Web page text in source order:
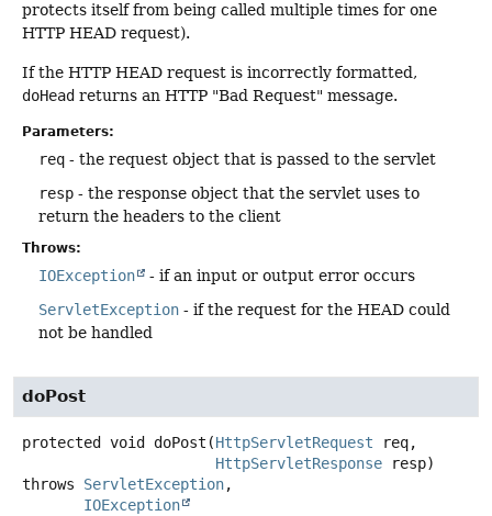
protects itself from being called multiple times for one
HTTP HEAD request).
If the HTTP HEAD request is incorrectly formatted,
doHead returns an HTTP "Bad Request" message.
Parameters:
req - the request object that is passed to the servlet
resp - the response object that the servlet uses to
return the headers to the client
Throws:
IOException
- if an input or output error occurs
ServletException - if the request for the HEAD could
not be handled
doPost
protected void doPost (HttpServletRequest req,
HttpServletResponse resp)
throws ServletException
IOException